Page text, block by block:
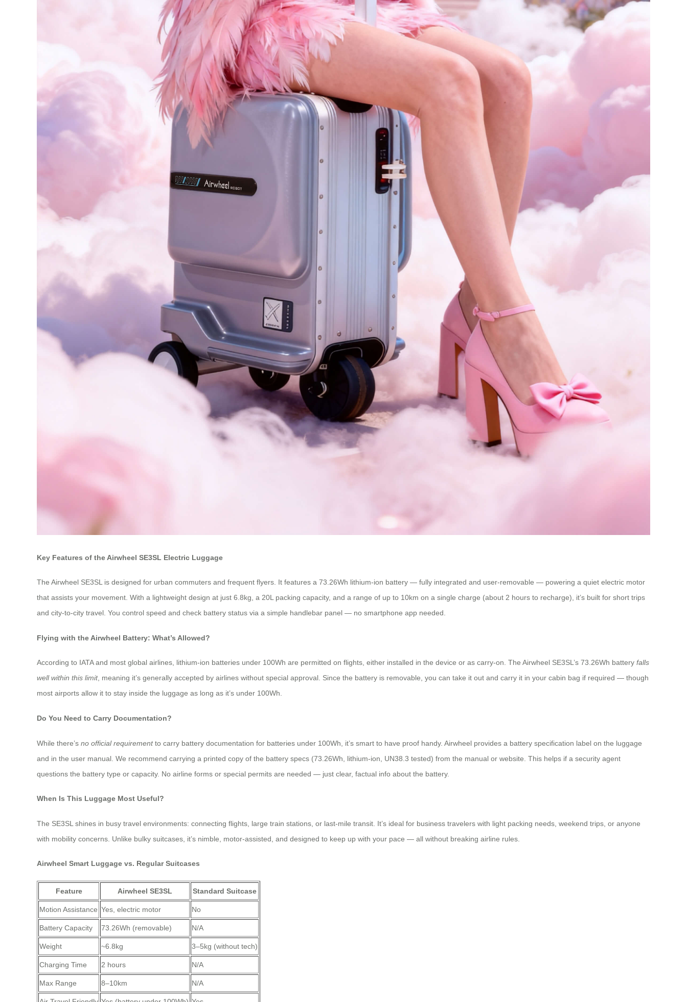
Key Features of the Airwheel SE3SL Electric Luggage
The Airwheel SE3SL is designed for urban commuters and frequent flyers. It features a 73.26Wh lithium-ion battery — fully integrated and user-removable — powering a quiet electric motor
that assists your movement. With a lightweight design at just 6.8kg, a 20L packing capacity, and a range of up to 10km on a single charge (about 2 hours to recharge), it’s built for short trips
and city-to-city travel. You control speed and check battery status via a simple handlebar panel — no smartphone app needed.
Flying with the Airwheel Battery: What’s Allowed?
According to IATA and most global airlines, lithium-ion batteries under 100Wh are permitted on flights, either installed in the device or as carry-on. The Airwheel SE3SL’s 73.26Wh battery falls
well within this limit, meaning it’s generally accepted by airlines without special approval. Since the battery is removable, you can take it out and carry it in your cabin bag if required — though
most airports allow it to stay inside the luggage as long as it’s under 100Wh.
Do You Need to Carry Documentation?
While there’s no official requirementto carry battery documentation for batteries under 100Wh, it’s smart to have proof handy. Airwheel provides a battery specification label on the luggage
and in the user manual. We recommend carrying a printed copy of the battery specs (73.26Wh, lithium-ion, UN38.3 tested) from the manual or website. This helps if a security agent
questions the battery type or capacity. No airline forms or special permits are needed — just clear, factual info about the battery.
When Is This Luggage Most Useful?
The SE3SL shines in busy travel environments: connecting flights, large train stations, or last-mile transit. It’s ideal for business travelers with light packing needs, weekend trips, or anyone
with mobility concerns. Unlike bulky suitcases, it’s nimble, motor-assisted, and designed to keep up with your pace — all without breaking airline rules.
Airwheel Smart Luggage vs. Regular Suitcases
Feature Airwheel SE3SL Standard Suitcase
Motion Assistance Yes, electric motor No
Battery Capacity 73.26Wh (removable) N/A
Weight ~6.8kg 3–5kg (without tech)
Charging Time 2 hours N/A
Max Range 8–10km N/A